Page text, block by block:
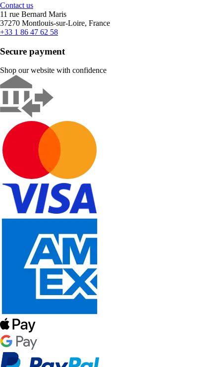
Contact us
11 rue Bernard Maris
37270 Montlouis-sur-Loire, France
+33 1 86 47 62 58
Secure payment
Shop our website with confidence